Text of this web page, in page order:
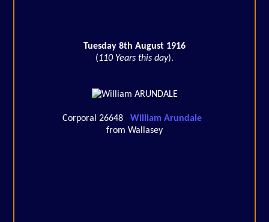
Tuesday 8th August 1916
(110 Years this day).
Corporal 26648
William Arundale
from Wallasey